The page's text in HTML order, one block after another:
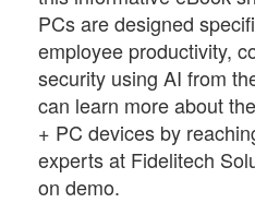
PCs are designed
employee productivity,
security using AI from
can learn more about
+ PC devices by
experts at Fidelitech
on demo.